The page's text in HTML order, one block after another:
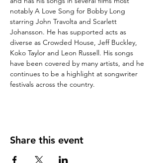
notably A Love Song for Bobby Long
starring John Travolta and Scarlett
Johansson. He has supported acts as
diverse as Crowded House, Jeff Buckley,
Koko Taylor and Leon Russell. His songs
have been covered by many artists, and he
continues to be a highlight at songwriter
festivals across the country.
Share this event